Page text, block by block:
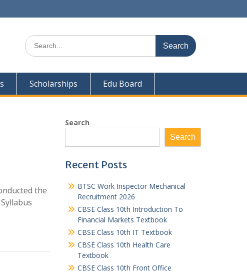
Search
for:
Scholarships Edu Board
the
Search
Search
Recent Posts
BTSC Work Inspector Mechanical
Recruitment 2026
CBSE Class 10th Introduction To
Financial Markets Textbook
CBSE Class 10th IT Textbook
CBSE Class 10th Health Care
Textbook
CBSE Class 10th Front Office